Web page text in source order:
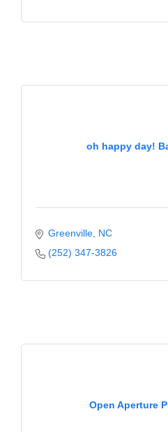
oh happy day!
Greenville NC
(252) 347-3826
Open Aperture